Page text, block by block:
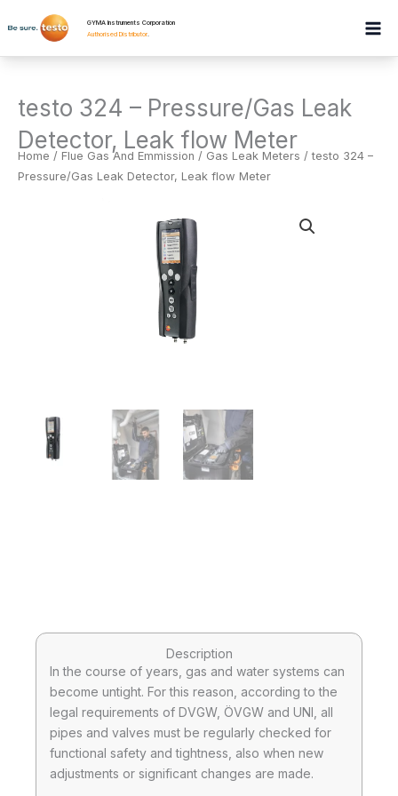
to
GYMA Instruments Corporation
Authorised Distributor.
testo 324 – Pressure/Gas Leak
Detector, Leak flow Meter
Home / Flue Gas And Emmission / Gas Leak Meters / testo 324 –
Pressure/Gas Leak Detector, Leak flow Meter
Description
In the course of years, gas and water systems can
become untight. For this reason, according to the
legal requirements of DVGW, ÖVGW and UNI, all
pipes and valves must be regularly checked for
functional safety and tightness, also when new
adjustments or significant changes are made.